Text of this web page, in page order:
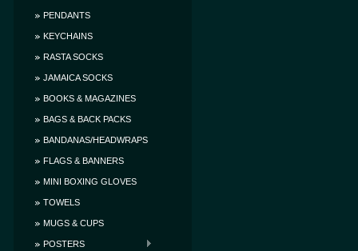
PENDANTS
KEYCHAINS
RASTA SOCKS
JAMAICA SOCKS
BOOKS & MAGAZINES
BAGS & BACK PACKS
BANDANAS/HEADWRAPS
FLAGS & BANNERS
MINI BOXING GLOVES
TOWELS
MUGS & CUPS
POSTERS